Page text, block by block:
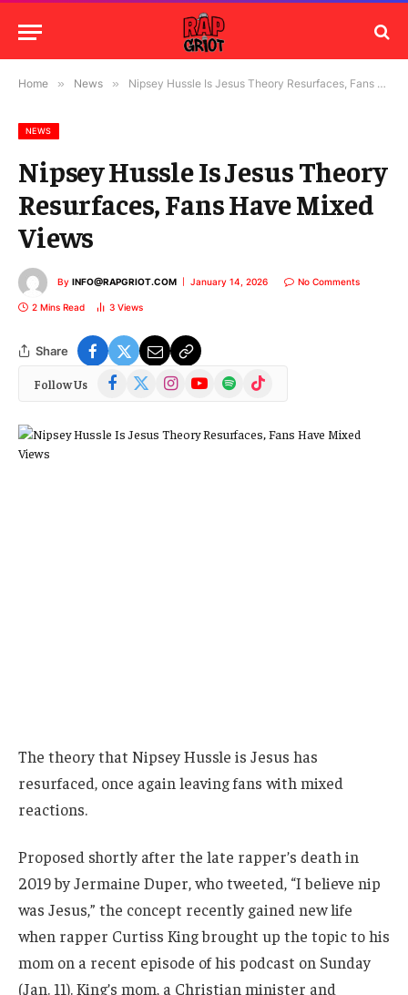
Home » News » Nipsey Hussle Is Jesus Theory Resurfaces, Fans Have Mixed Views
NEWS
Nipsey Hussle Is Jesus Theory
Resurfaces, Fans Have Mixed
Views
By INFO@RAPGRIOT.COM January 14, 2026 No Comments
2 Mins Read 3 Views
Share
Follow Us Facebook
(Twitter)
InstagramYouTubeSpotify TikTok
The theory that Nipsey Hussle is Jesus has
resurfaced, once again leaving fans with mixed
reactions.
Proposed shortly after the late rapper’s death in
2019 by Jermaine Duper, who tweeted, “I believe nip
was Jesus,” the concept recently gained new life
when rapper Curtiss King brought up the topic to his
mom on a recent episode of his podcast on Sunday
(Jan. 11). King’s mom, a Christian minister and